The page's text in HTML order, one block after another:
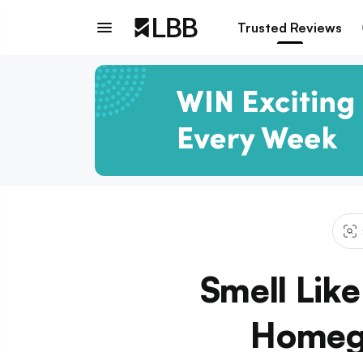
Trusted Reviews
Smell